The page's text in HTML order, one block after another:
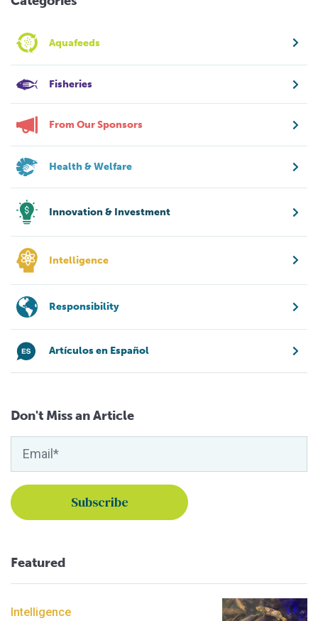
Aquafeeds
Fisheries
From Our Sponsors
Health & Welfare
Innovation & Investment
Intelligence
Responsibility
Artículos en Español
Don't Miss an Article
Featured
Intelligence